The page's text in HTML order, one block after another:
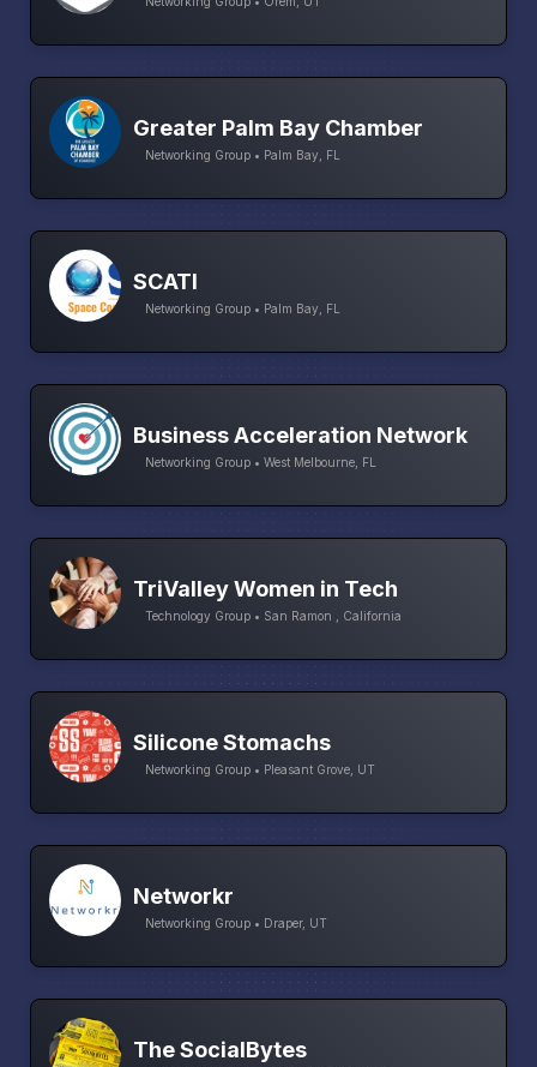
Greater Palm Bay Chamber
Networking Group • Palm Bay, FL
SCATI
Networking Group • Palm Bay, FL
Business Acceleration Network
Networking Group • West Melbourne, FL
TriValley Women in Tech
Technology Group • San Ramon , California
Silicone Stomachs
Networking Group • Pleasant Grove, UT
Networkr
Networking Group • Draper, UT
The SocialBytes